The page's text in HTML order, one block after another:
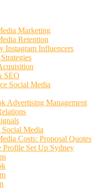
Marketing
Retention
Instagram Influencers
SEO
Social Media
Advertising Management
Social Media
Costs: Proposal Quotes
Profile Set Up Sydney